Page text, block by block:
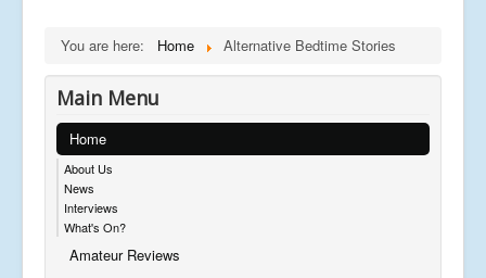
You are here: Home Alternative Bedtime Stories
Main Menu
Home
About Us
News
Interviews
What's On?
Amateur Reviews